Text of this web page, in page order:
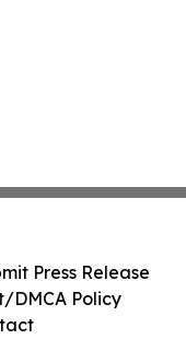
Press Release
DMCA Policy